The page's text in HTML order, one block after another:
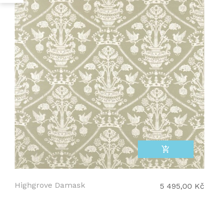
add_shopping_cart
Highgrove Damask 5 495,00 Kč